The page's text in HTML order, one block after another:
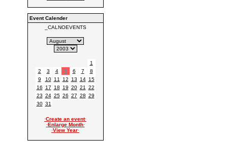
Event Calender
_CALNOEVENTS
1
2
3 4 5 6 7
8
9
10 11 12 13 14 15
16
17 18 19 20 21
22
23 24 25 26 27 28 29
30 31
·Create an event·
·Enlarge Month·
·View Year·